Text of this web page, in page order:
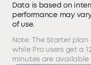
Data is based on
performance may
of use.
Note: The Starter
while Pro users get a
minutes are